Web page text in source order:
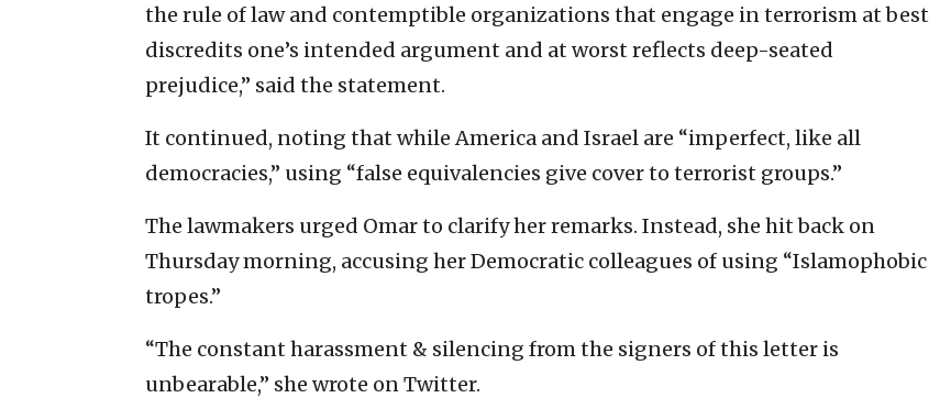
the rule of law and contemptible organizations that engage in terrorism at best
discredits one’s intended argument and at worst reflects deep-seated
prejudice,” said the statement.
It continued, noting that while America and Israel are “imperfect, like all
democracies,” using “false equivalencies give cover to terrorist groups.”
The lawmakers urged Omar to clarify her remarks. Instead, she hit back on
Thursday morning, accusing her Democratic colleagues of using “Islamophobic
tropes.”
“The constant harassment & silencing from the signers of this letter is
unbearable,” she wrote on Twitter.